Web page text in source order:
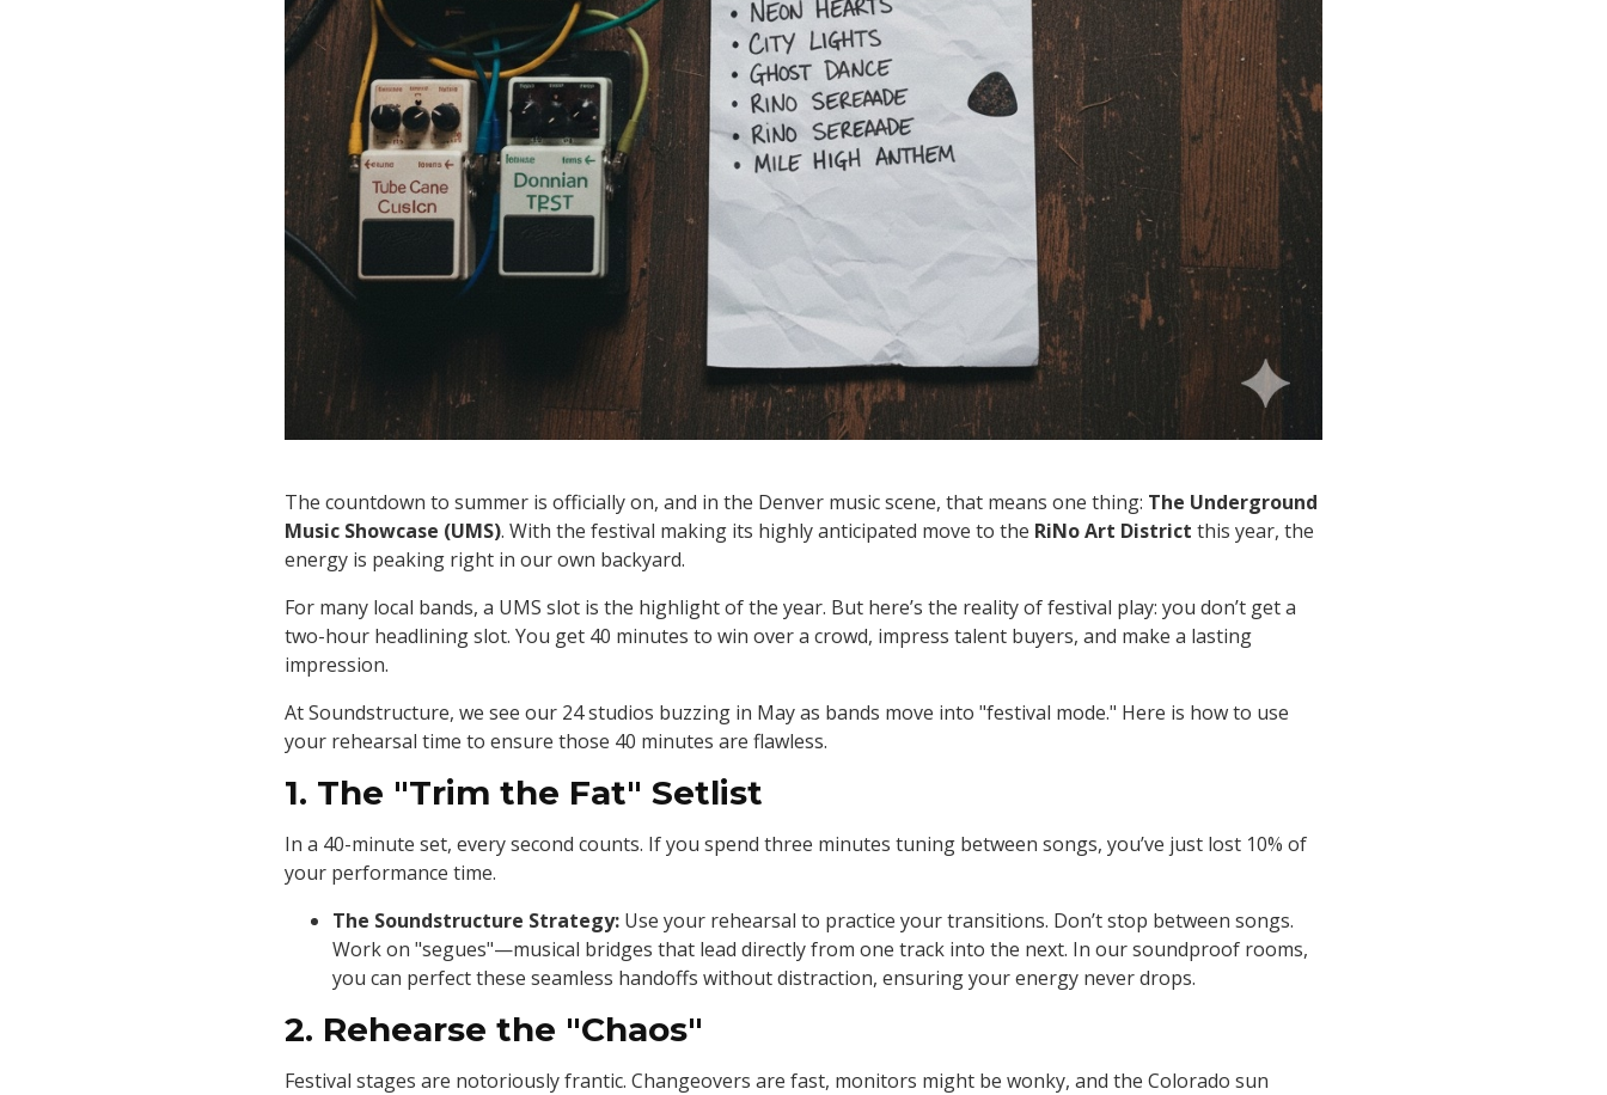
The countdown to summer is officially on, and in the Denver music scene, that means one thing: The Underground
Music Showcase (UMS). With the festival making its highly anticipated move to the RiNo Art District this year, the
energy is peaking right in our own backyard.
For many local bands, a UMS slot is the highlight of the year. But here’s the reality of festival play: you don’t get a
two-hour headlining slot. You get 40 minutes to win over a crowd, impress talent buyers, and make a lasting
impression.
At Soundstructure, we see our 24 studios buzzing in May as bands move into "festival mode." Here is how to use
your rehearsal time to ensure those 40 minutes are flawless.
1. The "Trim the Fat" Setlist
In a 40-minute set, every second counts. If you spend three minutes tuning between songs, you’ve just lost 10% of
your performance time.
The Soundstructure Strategy: Use your rehearsal to practice your transitions. Don’t stop between songs.
Work on "segues"—musical bridges that lead directly from one track into the next. In our soundproof rooms,
you can perfect these seamless handoffs without distraction, ensuring your energy never drops.
2. Rehearse the "Chaos"
Festival stages are notoriously frantic. Changeovers are fast, monitors might be wonky, and the Colorado sun